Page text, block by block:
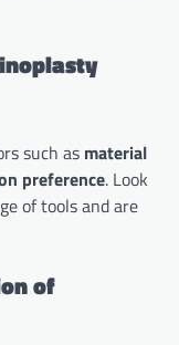
such as material
preference. Look
of tools and are
of